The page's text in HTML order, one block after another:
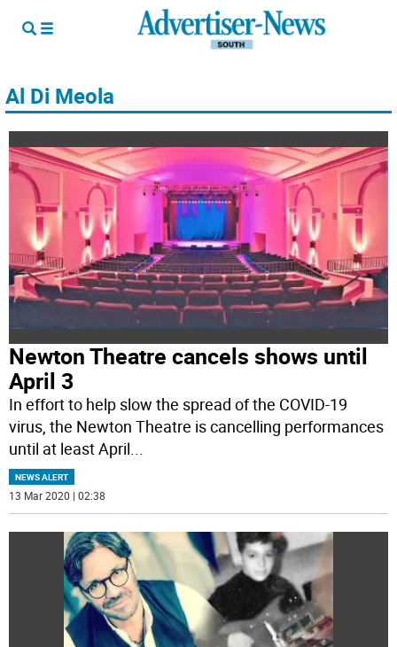
Al Di Meola
Newton Theatre cancels shows until
April 3
In effort to help slow the spread of the COVID-19
virus, the Newton Theatre is cancelling performances
until at least April...
NEWS ALERT
13 Mar 2020 | 02:38